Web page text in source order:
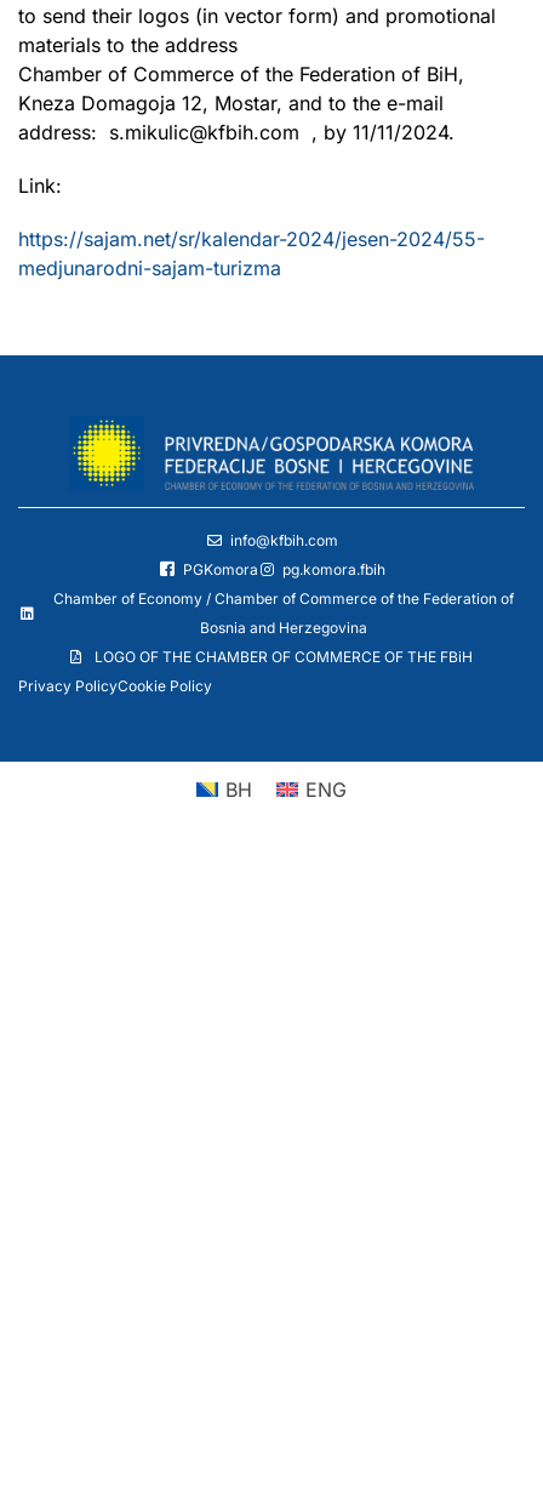
to send their logos (in vector form) and promotional
materials to the address
Chamber of Commerce of the Federation of BiH,
Kneza Domagoja 12, Mostar, and to the e-mail
address: s.mikulic@kfbih.com , by 11/11/2024.
Link:
https://sajam.net/sr/kalendar-2024/jesen-2024/55-
medjunarodni-sajam-turizma
info@kfbih.com
PGKomora
pg.komora.fbih
Chamber of Economy / Chamber of Commerce of the Federation of
Bosnia and Herzegovina
LOGO OF THE CHAMBER OF COMMERCE OF THE FBiH
Privacy PolicyCookie Policy
BH ENG